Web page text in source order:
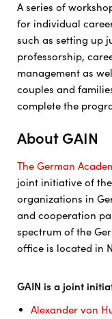
A series of
for individual
such as setting up
professorship,
management as
couples and
complete the
About GAIN
The German
joint initiative of
organizations in
and cooperation
spectrum of the
office is located in
GAIN is a joint
Alexander von